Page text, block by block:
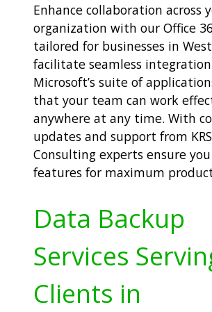
Enhance collaboration across
organization with our Office
tailored for businesses in
facilitate seamless
Microsoft’s suite of
that your team can work
anywhere at any time. With
updates and support from
Consulting experts ensure
features for maximum
Data Backup
Services
Clients in